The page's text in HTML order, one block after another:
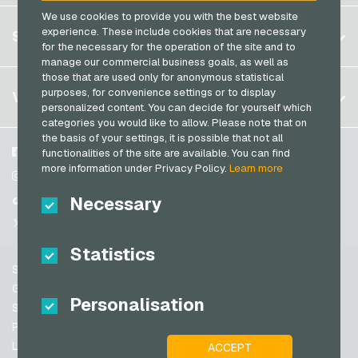
We use cookies to provide you with the best website
experience. These include cookies that are necessary
for the necessary for the operation of the site and to
manage our commercial business goals, as well as
those that are used only for anonymous statistical
purposes, for convenience settings or to display
personalized content. You can decide for yourself which
categories you would like to allow. Please note that on
the basis of your settings, it is possible that not all
functionalities of the site are available. You can find
more information under Privacy Policy.Learn more
Necessary
Statistics
Personalisation
ACCEPT
OTTO Giftcards
PeterPane Giftcards
Rewe Giftcards
Rituals Giftcards
roastmarket Giftcards
Rossmann Giftcards
RTL+ Giftcards
Saturn Giftcards
Shell Giftcards
Spotify Premium Giftcards
Transcash Payment Cards
Germany (DE)
Germany (EN)
France
Italy
Netherlands
Austria
Portugal
Switzerland (DE)
Switzerland (IT)
United States (EN)
Register
Log in
My cart
SERVICE
FAQ
Payment methods
General terms and conditions &Withdrawal
Privacy policy
VGO-SHOP
About us
Partner
Facebook
Instagram
TikTok
Support
General terms and conditions
Security & Verification
Privacy policy
Legal information